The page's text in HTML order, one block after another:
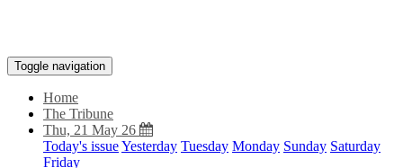
Toggle navigation
Home
The Tribune
Thu, 21 May 26
Today's issueYesterday Tuesday Monday Sunday Saturday
Friday